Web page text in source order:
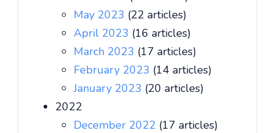
May 2023 (22 articles)
April 2023 (16 articles)
March 2023 (17 articles)
February 2023 (14 articles)
January 2023 (20 articles)
2022
December 2022 (17 articles)